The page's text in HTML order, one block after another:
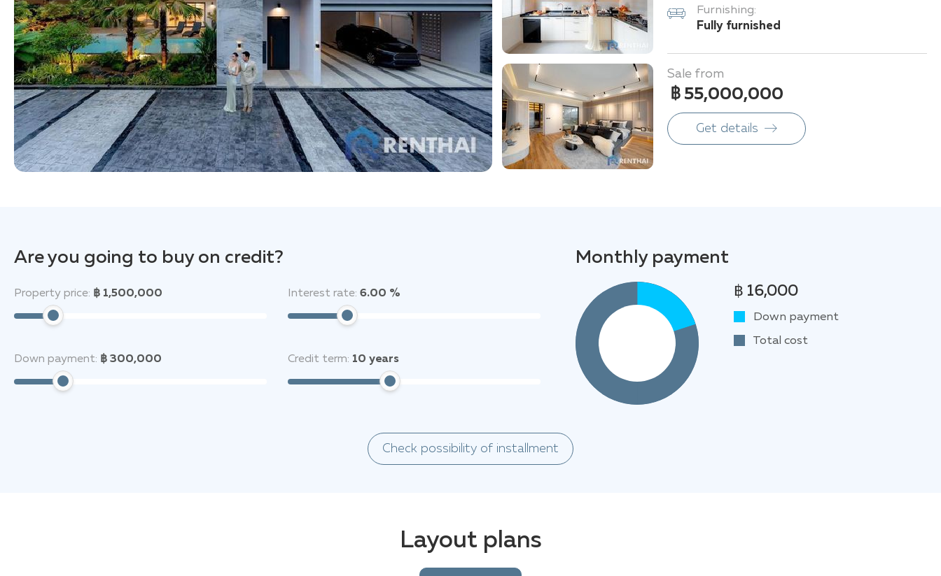
Furnishing:
Fully furnished
Sale from
฿ 55,000,000
Get details
Are you going to buy on credit?
Property price: ฿ 1,500,000 Interest rate:6.00 %
Down payment: ฿ 300,000 Credit term: 10 years
Monthly payment
฿ 16,000
Down payment
Total cost
Check possibility of installment
Layout plans